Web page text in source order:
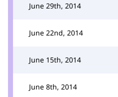
June 29th, 2014
June 22nd, 2014
June 15th, 2014
June 8th, 2014